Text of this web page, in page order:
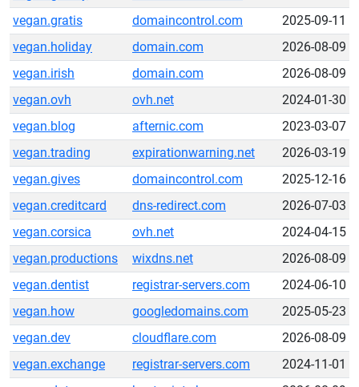
vegan.gratis
domaincontrol.com
2025-09-11
vegan.holiday
domain.com
2026-08-09
vegan.irish
domain.com
2026-08-09
vegan.ovh
ovh.net
2024-01-30
vegan.blog
afternic.com
2023-03-07
vegan.trading
expirationwarning.net
2026-03-19
vegan.gives
domaincontrol.com
2025-12-16
vegan.creditcard
dns-redirect.com
2026-07-03
vegan.corsica
ovh.net
2024-04-15
vegan.productions
wixdns.net
2026-08-09
vegan.dentist
registrar-servers.com
2024-06-10
vegan.how
googledomains.com
2025-05-23
vegan.dev
cloudflare.com
2026-08-09
vegan.exchange
registrar-servers.com
2024-11-01